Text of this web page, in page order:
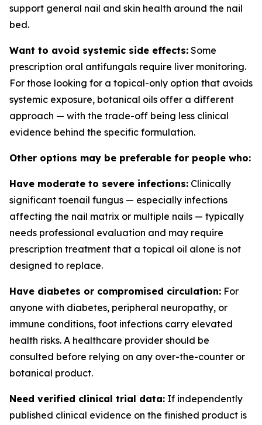
support general nail and skin health around the nail
bed.
Want to avoid systemic side effects: Some
prescription oral antifungals require liver monitoring.
For those looking for a topical-only option that avoids
systemic exposure, botanical oils offer a different
approach — with the trade-off being less clinical
evidence behind the specific formulation.
Other options may be preferable for people who:
Have moderate to severe infections: Clinically
significant toenail fungus — especially infections
affecting the nail matrix or multiple nails — typically
needs professional evaluation and may require
prescription treatment that a topical oil alone is not
designed to replace.
Have diabetes or compromised circulation: For
anyone with diabetes, peripheral neuropathy, or
immune conditions, foot infections carry elevated
health risks. A healthcare provider should be
consulted before relying on any over-the-counter or
botanical product.
Need verified clinical trial data: If independently
published clinical evidence on the finished product is